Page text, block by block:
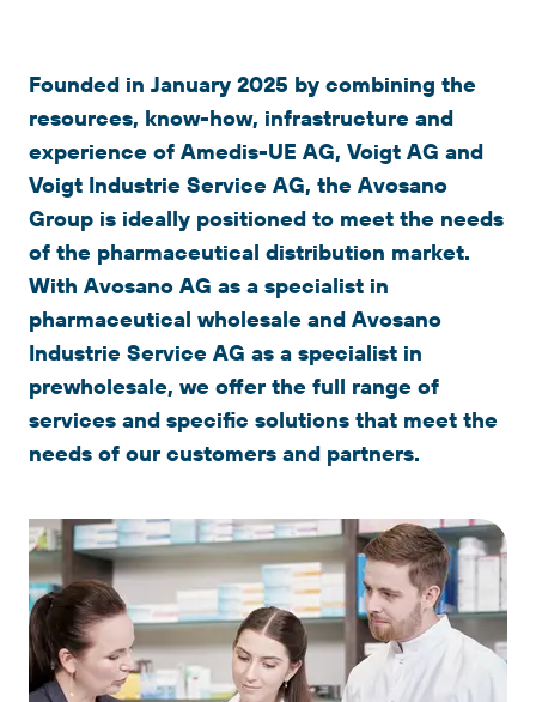
Founded in January 2025 by combining the
resources, know-how, infrastructure and
experience of Amedis-UE AG, Voigt AG and
Voigt Industrie Service AG, the Avosano
Group is ideally positioned to meet the needs
of the pharmaceutical distribution market.
With Avosano AG as a specialist in
pharmaceutical wholesale and Avosano
Industrie Service AG as a specialist in
prewholesale, we offer the full range of
services and specific solutions that meet the
needs of our customers and partners.